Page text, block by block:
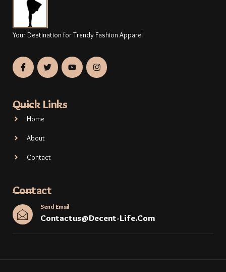
Your Destination for Trendy Fashion Apparel
Quick Links
Home
About
Contact
Contact
Send Email
Contactus@decent-Life.com